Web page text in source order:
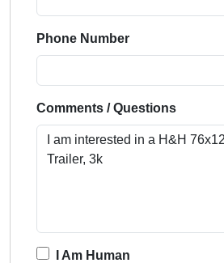
Phone Number
Comments / Questions
I Am Human